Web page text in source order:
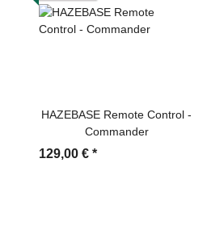
HAZEBASE Remote Control -
Commander
129,00 € *